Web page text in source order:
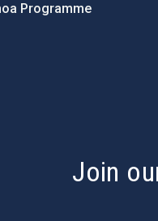
Programme
Join